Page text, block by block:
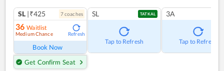
SL |₹425 7coaches
36 Waitlist
Medium Chance Refresh
Book Now
Get Confirm Seat
SL TATKAL
Tap to Refresh
3A
Tap to Refresh